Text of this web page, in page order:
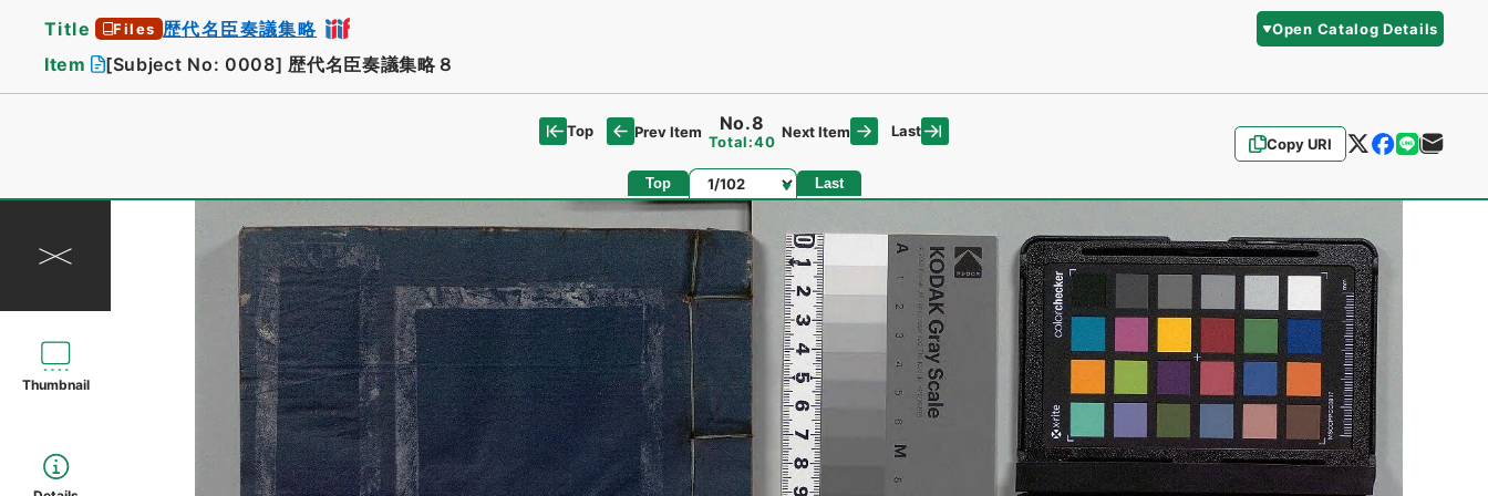
Title Files 歴代名臣奏議集略 Open Catalog Details
Item [Subject No: 0008] 歴代名臣奏議集略８
Copy URI
Top Prev Item No.8
Total:40
Next Item Last
Top Page Last
Thumbnail